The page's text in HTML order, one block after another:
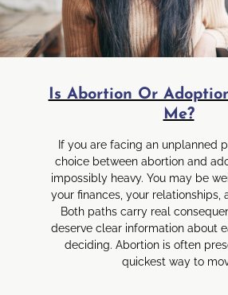
Is Abortion Or
Me?
If you are facing an unplanned
choice between abortion and
impossibly heavy. You may be
your finances, your relationships,
Both paths carry real
deserve clear information about
deciding. Abortion is often
quickest way to